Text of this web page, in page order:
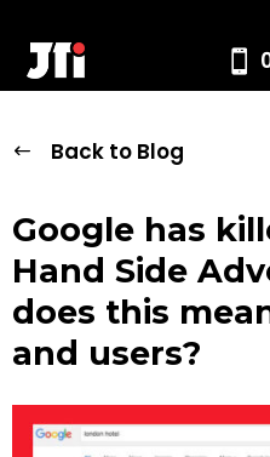
Back to Blog
Google has
Hand Side
does this
and users?